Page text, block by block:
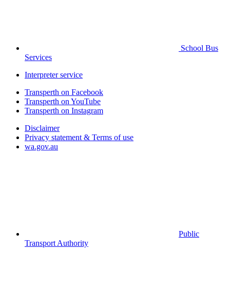
School Bus
Services
Interpreter service
Transperth on Facebook
Transperth on YouTube
Transperth on Instagram
Disclaimer
Privacy statement & Terms of use
wa.gov.au
Public
Transport Authority